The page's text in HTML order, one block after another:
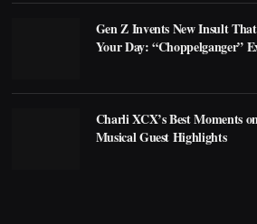
Gen Z Invents New Insult
Your Day: “Choppelganger”
Charli XCX’s Best Moments
Musical Guest Highlights